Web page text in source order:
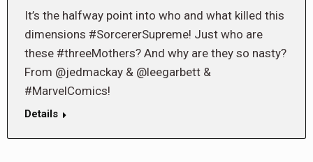
It’s the halfway point into who and what killed this
dimensions #SorcererSupreme! Just who are
these #threeMothers? And why are they so nasty?
From @jedmackay & @leegarbett &
#MarvelComics!
Details